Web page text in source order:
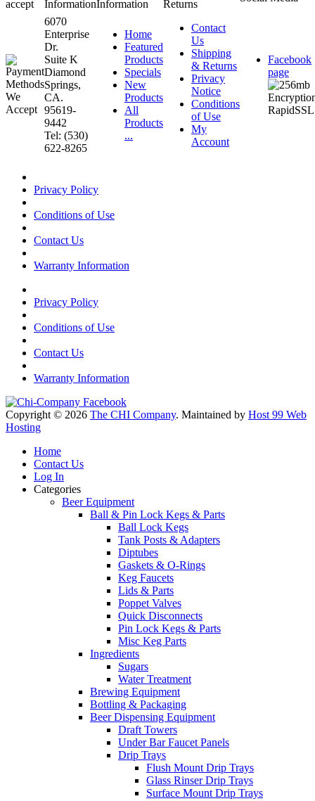
accept
InformationInformation
Returns
6070
Enterprise
Dr.
Suite K
Diamond
Springs,
CA.
95619-
9442
Tel: (530)
622-8265
Home
Featured
Products
Specials
New
Products
All
Products
...
Contact
Us
Shipping
& Returns
Privacy
Notice
Conditions
of Use
My
Account
Facebook
page
Privacy Policy
Conditions of Use
Contact Us
Warranty Information
Privacy Policy
Conditions of Use
Contact Us
Warranty Information
Copyright © 2026 The CHI Company. Maintained by Host 99 Web
Hosting
Home
Contact Us
Log In
Categories
Beer Equipment
Ball & Pin Lock Kegs & Parts
Ball Lock Kegs
Tank Posts & Adapters
Diptubes
Gaskets & O-Rings
Keg Faucets
Lids & Parts
Poppet Valves
Quick Disconnects
Pin Lock Kegs & Parts
Misc Keg Parts
Ingredients
Sugars
Water Treatment
Brewing Equipment
Bottling & Packaging
Beer Dispensing Equipment
Draft Towers
Under Bar Faucet Panels
Drip Trays
Flush Mount Drip Trays
Glass Rinser Drip Trays
Surface Mount Drip Trays